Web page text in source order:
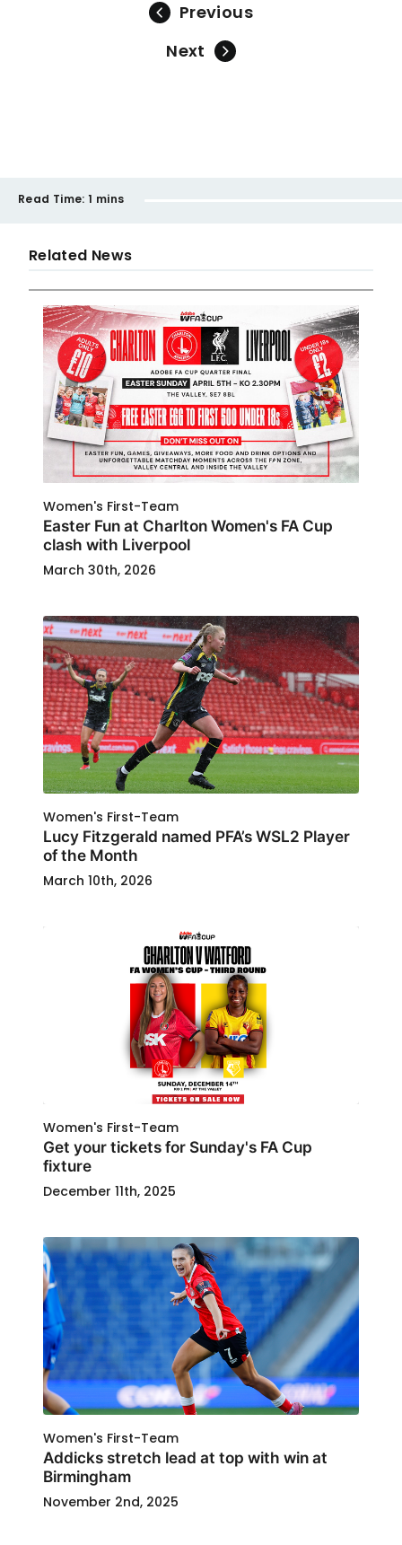
Previous
Next
Read Time: 1 mins
Related News
Women's First-Team
Easter Fun at Charlton Women's FA Cup
clash with Liverpool
March 30th, 2026
Women's First-Team
Lucy Fitzgerald named PFA’s WSL2 Player
of the Month
March 10th, 2026
Women's First-Team
Get your tickets for Sunday's FA Cup
fixture
December 11th, 2025
Women's First-Team
Addicks stretch lead at top with win at
Birmingham
November 2nd, 2025